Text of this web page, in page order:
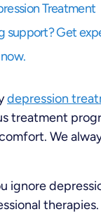
Treatment
depression
treatment
We
ignore